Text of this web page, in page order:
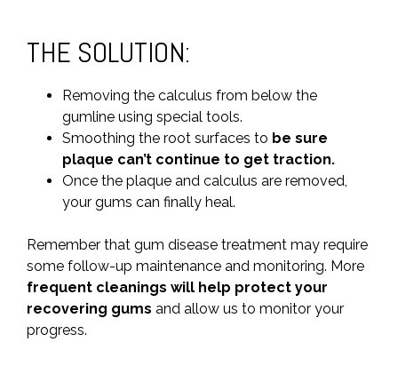
THE SOLUTION:
Removing the calculus from below the
gumline using special tools.
Smoothing the root surfaces to be sure
plaque can’t continue to get traction.
Once the plaque and calculus are removed,
your gums can finally heal.
Remember that gum disease treatment may require
some follow-up maintenance and monitoring. More
frequent cleanings will help protect your
recovering gums and allow us to monitor your
progress.